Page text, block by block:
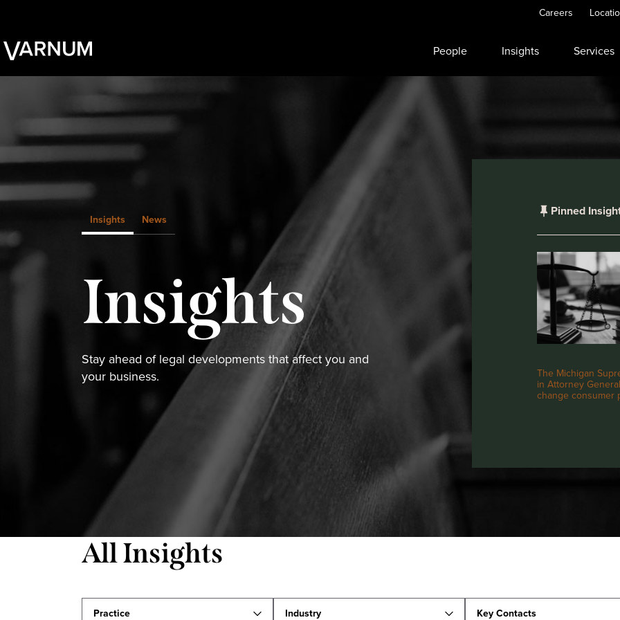
Careers
People Insights Services
Insights News
Insights
Stay ahead of legal developments that affect you and
your business.
Pinned
The Michigan
in Attorney
change consumer
All Insights